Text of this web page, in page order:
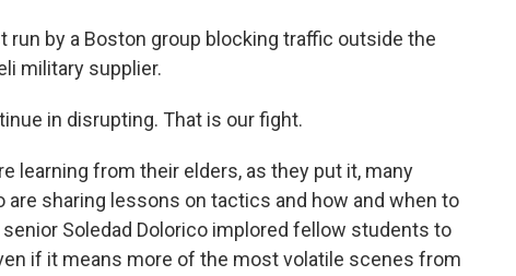
run by a Boston group blocking traffic outside the
military supplier.
in disrupting. That is our fight.
learning from their elders, as they put it, many
sharing lessons on tactics and how and when to
Soledad Dolorico implored fellow students to
if it means more of the most volatile scenes from